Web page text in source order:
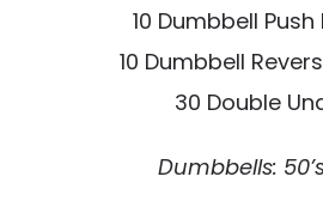
10 Dumbbell Push
10 Dumbbell
30 Double
Dumbbells: